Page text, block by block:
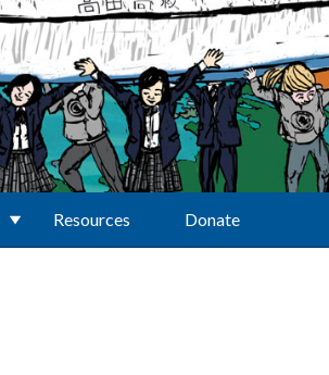
Resources Donate